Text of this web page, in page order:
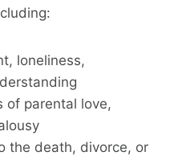
loneliness,
of parental love,
the death, divorce, or